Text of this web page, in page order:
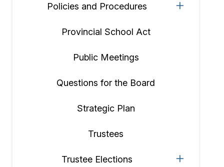
Policies and Procedures
Provincial School Act
Public Meetings
Questions for the Board
Strategic Plan
Trustees
Trustee Elections